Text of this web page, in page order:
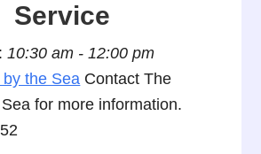
Service
10:30 am - 12:00 pm
the Sea Contact The
for more information.